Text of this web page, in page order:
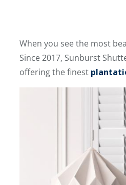
When you see the most
Since 2017, Sunburst
offering the finest